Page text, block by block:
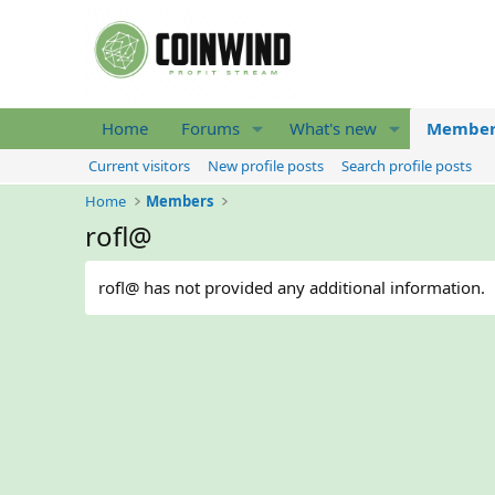
Home Forums What's new
Current visitors New profile posts
Search profile posts
Home
Members
rofl@
rofl@ has not provided any additional information.